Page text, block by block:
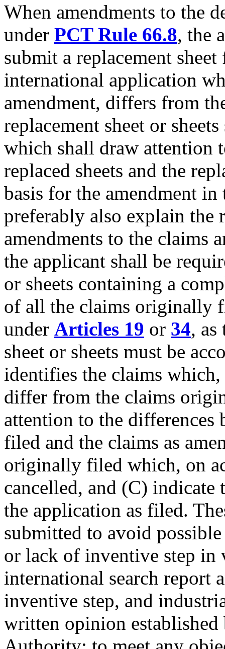
When amendments to the
under PCT Rule 66.8, the
submit a replacement
international application
amendment, differs from
replacement sheet or
which shall draw attention
replaced sheets and the
basis for the amendment
preferably also explain the
amendments to the claims
the applicant shall be
or sheets containing a
of all the claims originally
under Articles 19 or 34, as
sheet or sheets must be
identifies the claims
differ from the claims
attention to the
filed and the claims as
originally filed which, on
cancelled, and (C) indicate
the application as filed.
submitted to avoid
or lack of inventive step in
international search report
inventive step, and
written opinion